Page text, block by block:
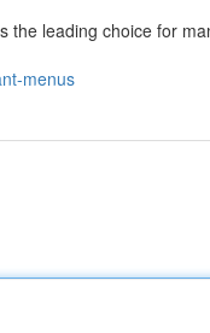
the leading choice for
menus